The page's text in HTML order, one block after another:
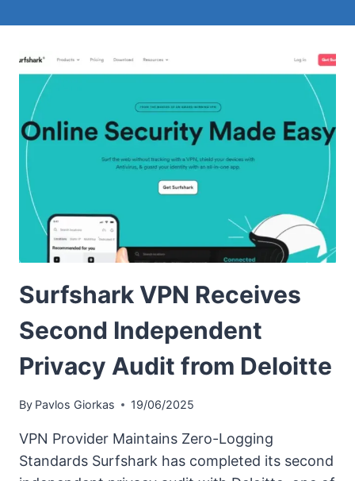
Surfshark VPN Receives
Second Independent
Privacy Audit from Deloitte
By Pavlos Giorkas 19/06/2025
VPN Provider Maintains Zero-Logging
Standards Surfshark has completed its second